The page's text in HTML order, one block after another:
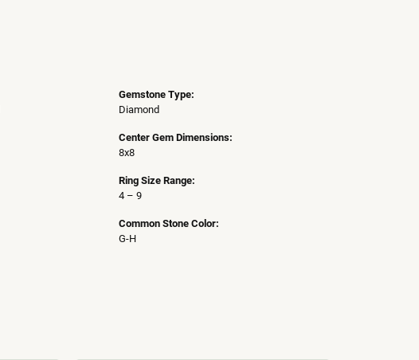
Gemstone Type:
Diamond
Center Gem Dimensions:
8x8
Ring Size Range:
4 – 9
Common Stone Color:
G-H